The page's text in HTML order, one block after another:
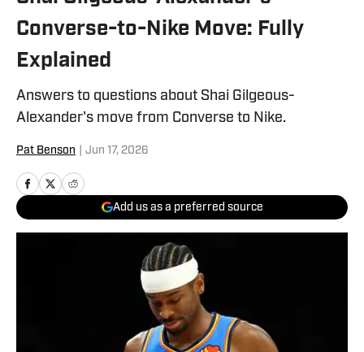
Converse-to-Nike Move: Fully
Explained
Answers to questions about Shai Gilgeous-
Alexander's move from Converse to Nike.
Pat Benson Jun 17, 2026
Add us as a preferred source